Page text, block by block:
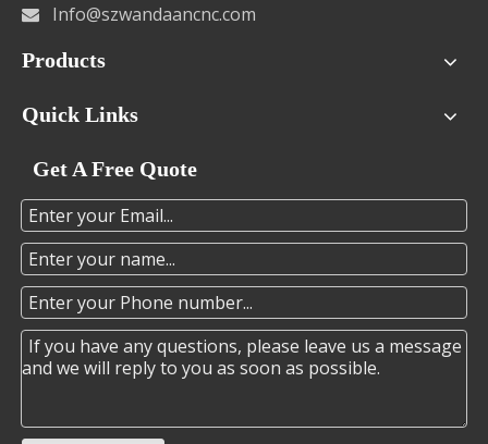

Info@szwandaancnc.com
Products
Quick Links
Get A Free Quote